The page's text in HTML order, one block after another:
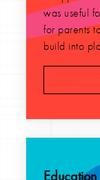
was useful
for parents
build into